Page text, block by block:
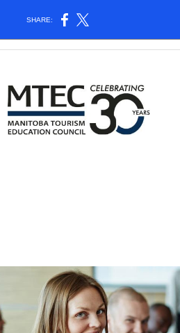
SHARE: